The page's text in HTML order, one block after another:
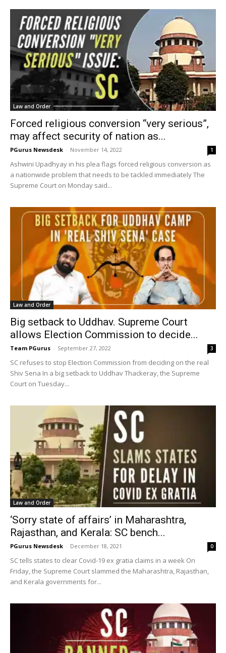
Law and Order
Forced religious conversion “very serious”,
may affect security of nation as...
PGurus Newsdesk - November 14, 2022 1
Ashwini Upadhyay in his plea flags forced religious conversion as
a nationwide problem that needs to be tackled immediately The
Supreme Court on Monday said...
Law and Order
Big setback to Uddhav. Supreme Court
allows Election Commission to decide...
Team PGurus - September 27, 2022 3
SC refuses to stop Election Commission from deciding on the real
Shiv Sena In a big setback to Uddhav Thackeray, the Supreme
Court on Tuesday...
Law and Order
‘Sorry state of affairs’ in Maharashtra,
Rajasthan, and Kerala: SC bench...
PGurus Newsdesk - December 18, 2021 0
SC tells states to clear Covid-19 ex gratia claims in a week On
Friday, the Supreme Court slammed the Maharashtra, Rajasthan,
and Kerala governments for...